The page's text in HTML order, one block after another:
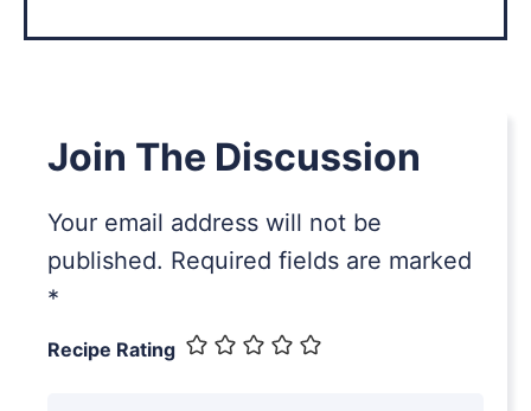
Join The Discussion
Your email address will not be
published. Required fields are marked
*
Recipe Rating